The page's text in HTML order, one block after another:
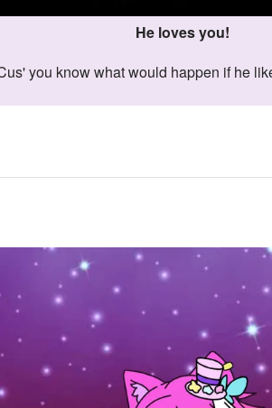
He loves you!
you know what would happen if he